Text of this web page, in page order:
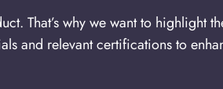
That’s why we want to highlight
and relevant certifications to